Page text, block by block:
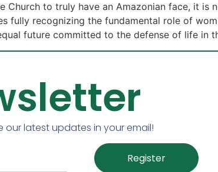
Church to truly have an Amazonian face, it
fully recognizing the fundamental role of
future committed to the defense of life in
our latest updates in your email!
Register